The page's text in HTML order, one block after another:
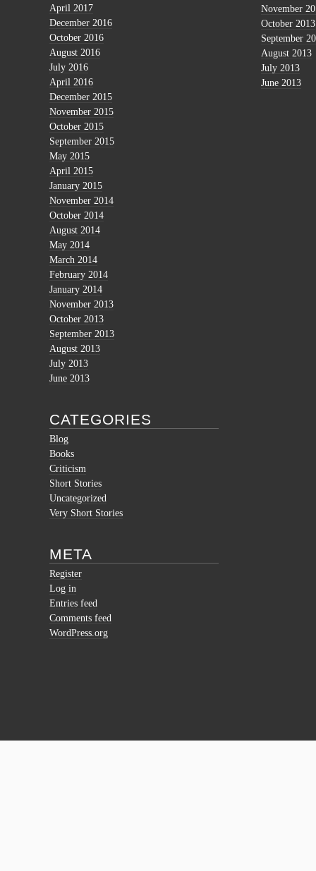
April 2017
December 2016
October 2016
August 2016
July 2016
April 2016
December 2015
November 2015
October 2015
September 2015
May 2015
April 2015
January 2015
November 2014
October 2014
August 2014
May 2014
March 2014
February 2014
January 2014
November 2013
October 2013
September 2013
August 2013
July 2013
June 2013
CATEGORIES
Blog
Books
Criticism
Short Stories
Uncategorized
Very Short Stories
META
Register
Log in
Entries feed
Comments feed
WordPress.org
November
October 2013
September
August 2013
July 2013
June 2013